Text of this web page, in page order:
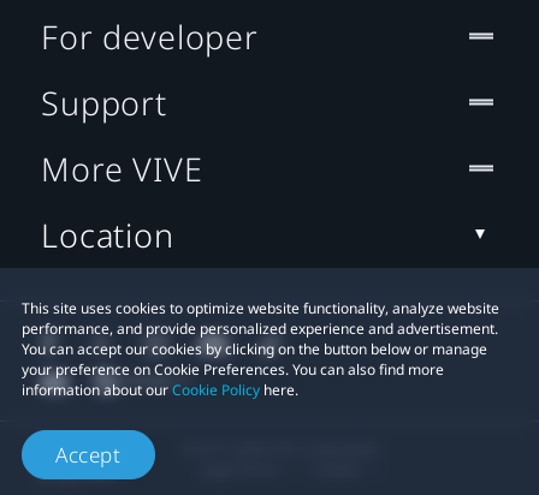
This site uses cookies to optimize website functionality, analyze website
performance, and provide personalized experience and advertisement.
You can accept our cookies by clicking on the button below or manage
your preference on Cookie Preferences. You can also find more
information about ourCookie Policy here.
Accept
For developer
Support
More VIVE
Location